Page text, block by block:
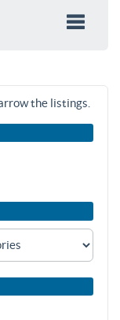
the listings.